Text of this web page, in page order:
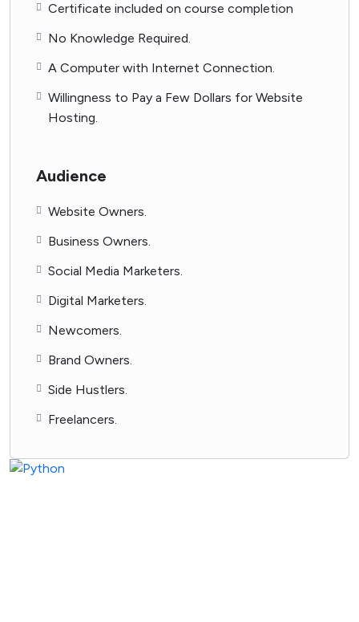
Certificate included on course completion
No Knowledge Required.
A Computer with Internet Connection.
Willingness to Pay a Few Dollars for Website
Hosting.
Audience
Website Owners.
Business Owners.
Social Media Marketers.
Digital Marketers.
Newcomers.
Brand Owners.
Side Hustlers.
Freelancers.